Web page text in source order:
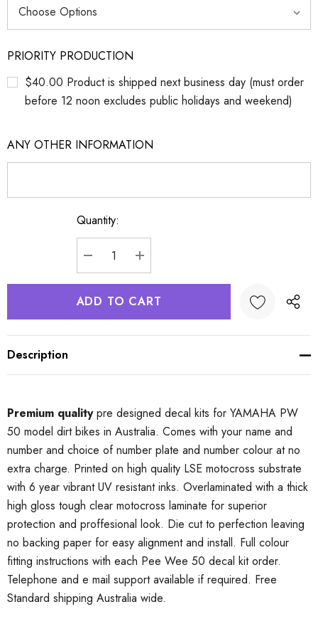
PRIORITY PRODUCTION
$40.00 Product is shipped next business day (must order
before 12 noon excludes public holidays and weekend)
ANY OTHER INFORMATION
Quantity:
DECREASE QUANTITY:
INCREASE QUANTITY:
Description
Premium qualitypre designed decal kits for YAMAHA PW
50 model dirt bikes in Australia. Comes with your name and
number and choice of number plate and number colour at no
extra charge. Printed on high quality LSE motocross substrate
with 6 year vibrant UV resistant inks. Overlaminated with a thick
high gloss tough clear motocross laminate for superior
protection and proffesional look. Die cut to perfection leaving
no backing paper for easy alignment and install. Full colour
fitting instructions with each Pee Wee 50 decal kit order.
Telephone and e mail support available if required. Free
Standard shipping Australia wide.